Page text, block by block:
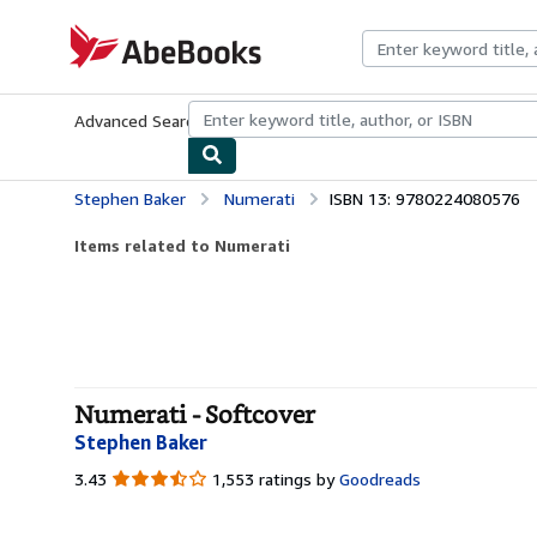
AbeBooks.com
Advanced Search Browse CollectionsRare BooksArt &
Stephen Baker Numerati ISBN 13: 9780224080576
Items related to Numerati
Numerati - Softcover
Stephen Baker
3.43 3.43
1,553 ratings by Goodreads